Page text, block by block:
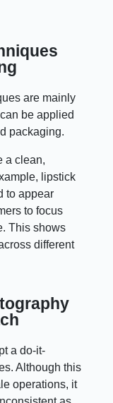
are mainly
be applied
packaging.
a clean,
lipstick
to appear
to focus
This shows
different
a do-it-
Although this
operations, it